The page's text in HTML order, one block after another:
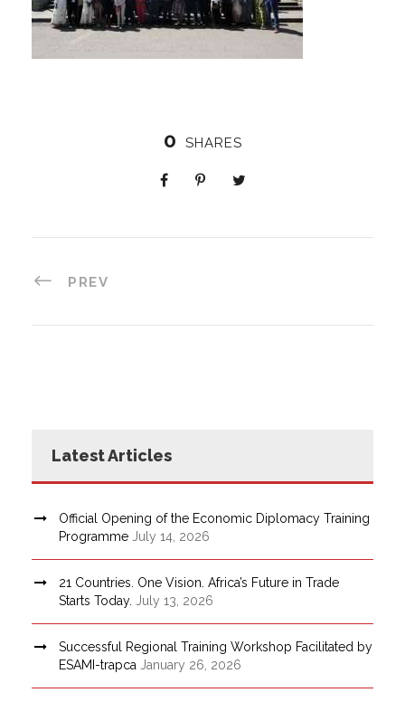
0 SHARES
PREV
Latest Articles
Official Opening of the Economic Diplomacy Training
Programme July 14, 2026
21 Countries. One Vision. Africa’s Future in Trade
Starts Today.
July 13, 2026
Successful Regional Training Workshop Facilitated by
ESAMI-trapca January 26, 2026